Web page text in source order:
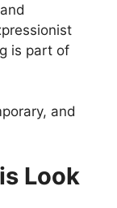
is part of
and
Look